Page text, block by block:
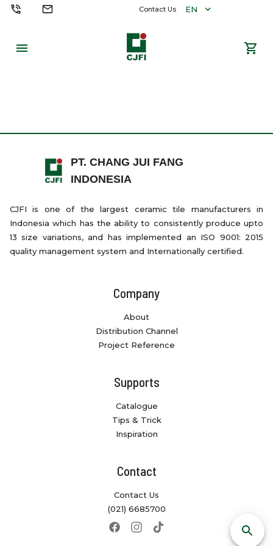
Contact Us EN
PT. CHANG JUI FANG
INDONESIA
CJFI is one of the largest ceramic tile manufacturers in
Indonesia which has the ability to consistently produce upto
13 size variations, and has implemented an ISO 9001: 2015
quality management system and Internationally certified.
Company
About
Distribution Channel
Project Reference
Supports
Catalogue
Tips & Trick
Inspiration
Contact
Contact Us
(021) 6685700